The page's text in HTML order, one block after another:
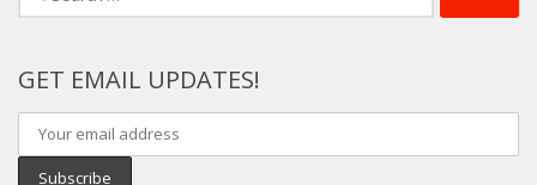
for:
GET EMAIL UPDATES!